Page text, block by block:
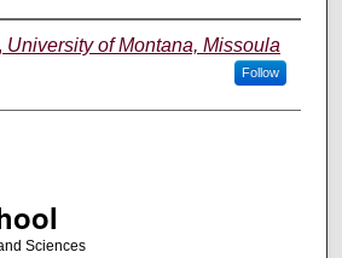
University of Montana, Missoula
Follow
Sciences